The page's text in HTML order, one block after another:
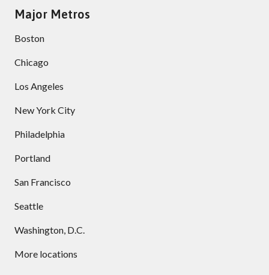
Major Metros
Boston
Chicago
Los Angeles
New York City
Philadelphia
Portland
San Francisco
Seattle
Washington, D.C.
More locations